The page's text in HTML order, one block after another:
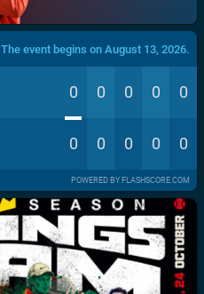
The event begins on August 13, 2026.
0 0 0 0 0
0 0 0 0 0
POWERED BY FLASHSCORE.COM